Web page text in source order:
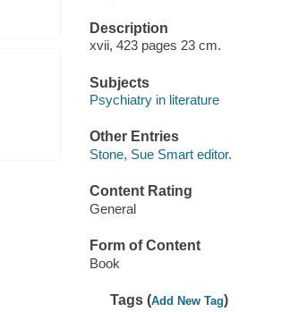
Description
xvii, 423 pages 23 cm.
Subjects
Psychiatry in literature
Other Entries
Stone, Sue Smart editor.
Content Rating
General
Form of Content
Book
Tags (Add New Tag)